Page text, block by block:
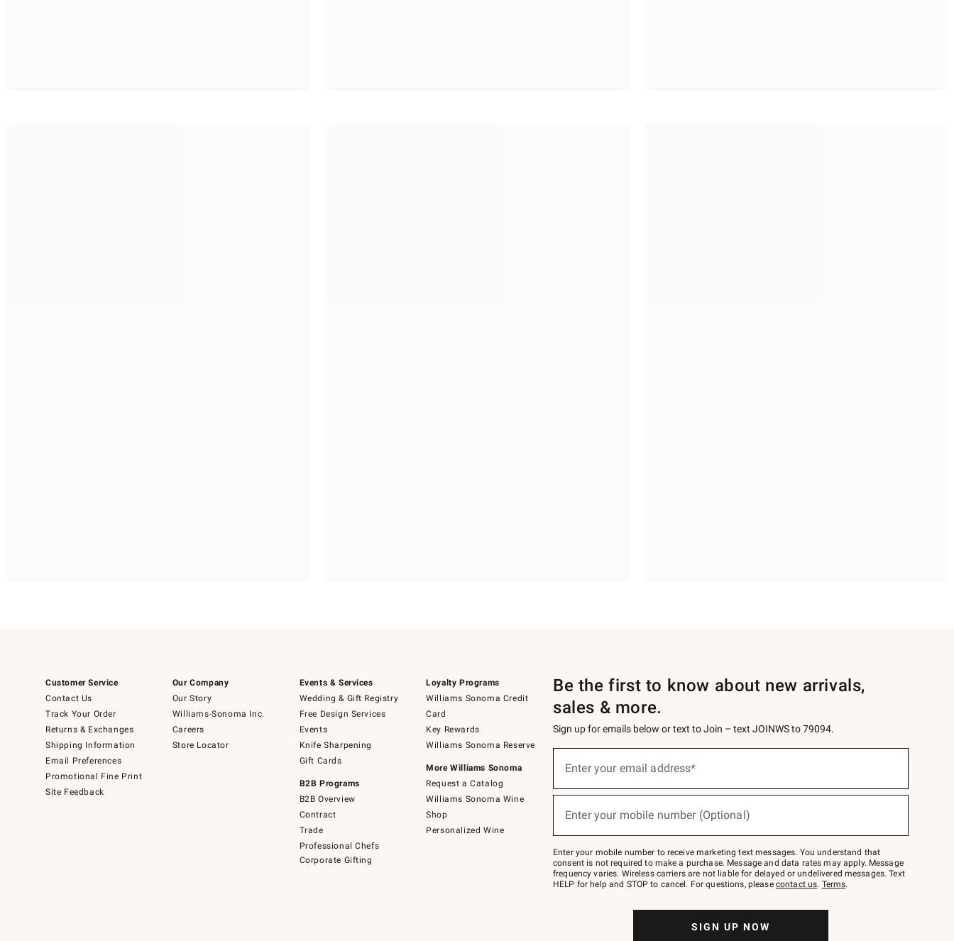
Customer Service
Contact Us
Track Your Order
Returns & Exchanges
Shipping Information
Email Preferences
Promotional Fine Print
Site Feedback
Our Company
Our Story
Williams-Sonoma Inc.
Careers
Store Locator
Events & Services
Wedding & Gift Registry
Free Design Services
Events
Knife Sharpening
Gift Cards
B2B Programs
B2B Overview
Contract
Trade
Professional Chefs
Corporate Gifting
Loyalty Programs
Williams Sonoma Credit
Card
Key Rewards
Williams Sonoma Reserve
More Williams Sonoma
Request a Catalog
Williams Sonoma Wine
Shop
Personalized Wine
Be the first to know about new arrivals,
sales & more.
Sign up for emails below or text to Join – text JOINWS to 79094.
below
Join
–
text
JOINWS
to
Enter your email address*
Enter your mobile number (Optional)
Enter your mobile number to receive marketing text messages. You understand that
consent is not required to make a purchase. Message and data rates may apply. Message
frequency varies. Wireless carriers are not liable for delayed or undelivered messages. Text
HELP for help and STOP to cancel. For questions, please contact us. Terms.
SIGN UP NOW